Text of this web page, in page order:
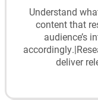
Understand
content that
audience’s
deliver